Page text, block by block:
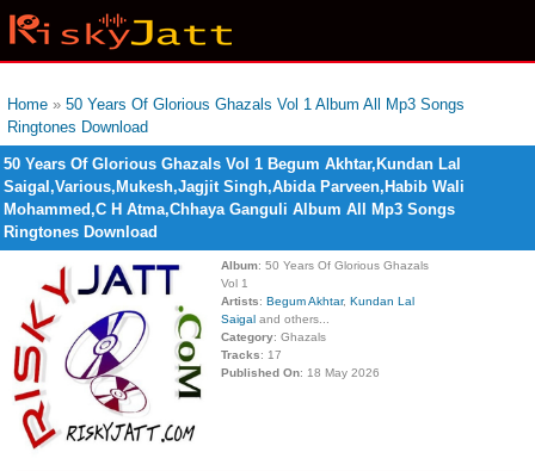
Home » 50 Years Of Glorious Ghazals Vol 1 Album All Mp3 Songs
Ringtones Download
50 Years Of Glorious Ghazals Vol 1 Begum Akhtar,Kundan Lal
Saigal,Various,Mukesh,Jagjit Singh,Abida Parveen,Habib Wali
Mohammed,C H Atma,Chhaya Ganguli Album All Mp3 Songs
Ringtones Download
Album: 50 Years Of Glorious Ghazals
Vol 1
Artists: Begum Akhtar, Kundan Lal
Saigal and others...
Category: Ghazals
Tracks: 17
Published On: 18 May 2026